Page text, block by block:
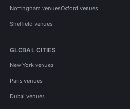
Nottingham venuesOxford venues
Sheffield venues
GLOBAL CITIES
New York venues
Paris venues
Dubai venues